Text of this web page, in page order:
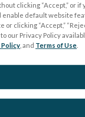
clicking “Accept,” or if
enable default website
clicking “Accept,”
our Privacy Policy
, and Terms of Use